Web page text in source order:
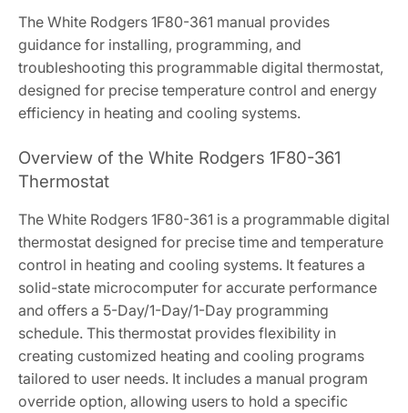
The White Rodgers 1F80-361 manual provides
guidance for installing, programming, and
troubleshooting this programmable digital thermostat,
designed for precise temperature control and energy
efficiency in heating and cooling systems.
Overview of the White Rodgers 1F80-361
Thermostat
The White Rodgers 1F80-361 is a programmable digital
thermostat designed for precise time and temperature
control in heating and cooling systems. It features a
solid-state microcomputer for accurate performance
and offers a 5-Day/1-Day/1-Day programming
schedule. This thermostat provides flexibility in
creating customized heating and cooling programs
tailored to user needs. It includes a manual program
override option, allowing users to hold a specific